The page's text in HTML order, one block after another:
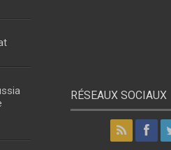
RÉSEAUX SOCIAUX